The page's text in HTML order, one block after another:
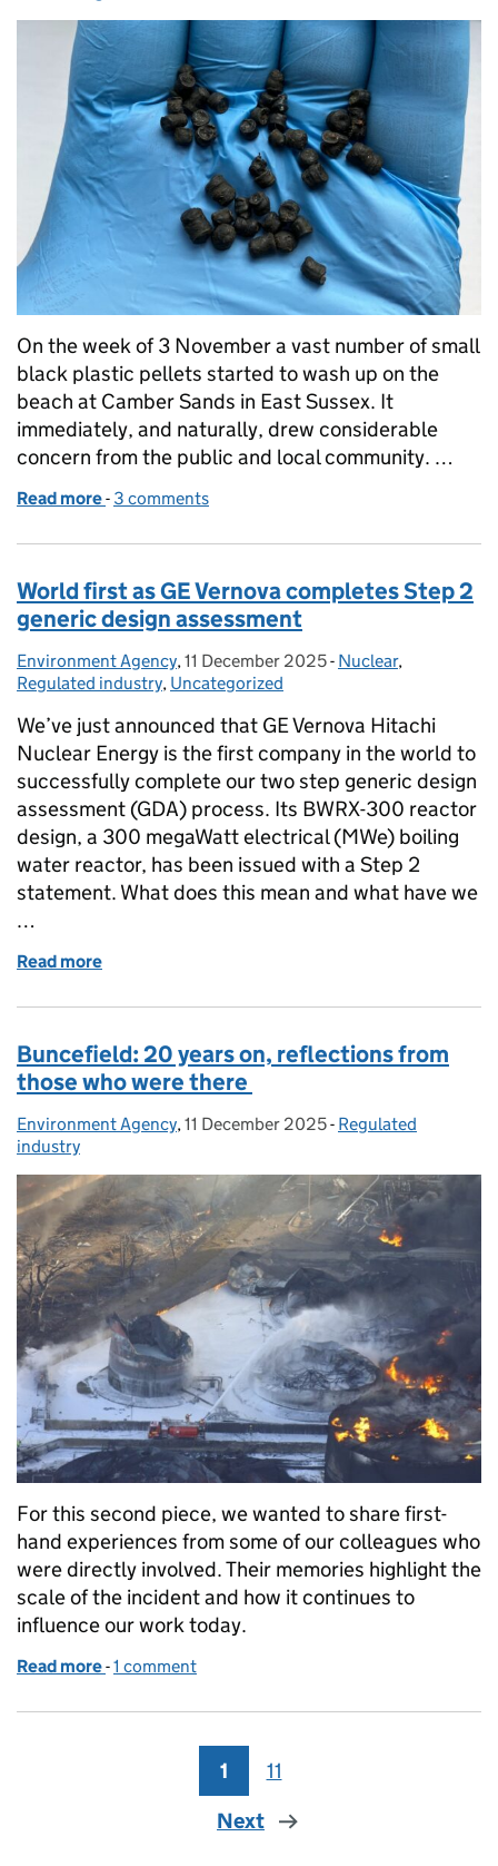
On the week of 3 November a vast number of small
black plastic pellets started to wash up on the
beach at Camber Sands in East Sussex. It
immediately, and naturally, drew considerable
concern from the public and local community. …
Read more of Bio-beads: what are they, what are they used
- 3 comments
World first as GE Vernova completes Step 2
generic design assessment
Posted by:
Environment Agency, Posted on:
11 December 2025- Categories:
Nuclear,
Regulated industry, Uncategorized
We’ve just announced that GE Vernova Hitachi
Nuclear Energy is the first company in the world to
successfully complete our two step generic design
assessment (GDA) process. Its BWRX-300 reactor
design, a 300 megaWatt electrical (MWe) boiling
water reactor, has been issued with a Step 2
statement. What does this mean and what have we
…
Read more
Buncefield: 20 years on, reflections from
those who were there
Posted by:
Environment Agency, Posted on:
11 December 2025- Categories:
Regulated
industry
For this second piece, we wanted to share first-
hand experiences from some of our colleagues who
were directly involved. Their memories highlight the
scale of the incident and how it continues to
influence our work today.
Read more of Buncefield: 20 years on, reflections from those
-1 comment
Page
1 Page
11
Next